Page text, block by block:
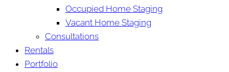
Occupied Home Staging
Vacant Home Staging
Consultations
Rentals
Portfolio